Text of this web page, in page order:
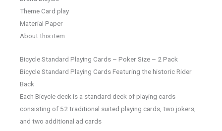
Theme Card play
Material Paper
About this item
Bicycle Standard Playing Cards – Poker Size – 2 Pack
Bicycle Standard Playing Cards Featuring the historic Rider
Back
Each Bicycle deck is a standard deck of playing cards
consisting of 52 traditional suited playing cards, two jokers,
and two additional ad cards